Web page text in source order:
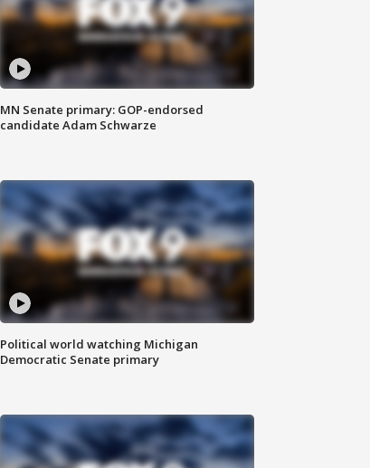
MN Senate primary: GOP-endorsed
candidate Adam Schwarze
Political world watching Michigan
Democratic Senate primary